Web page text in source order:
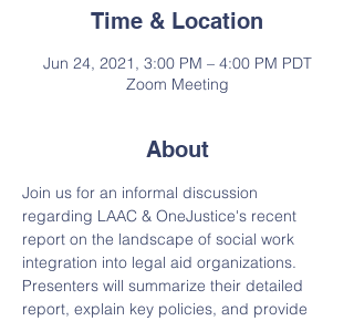
Time & Location
Jun 24, 2021, 3:00 PM – 4:00 PM PDT
Zoom Meeting
About
Join us for an informal discussion
regarding LAAC & OneJustice's recent
report on the landscape of social work
integration into legal aid organizations.
Presenters will summarize their detailed
report, explain key policies, and provide